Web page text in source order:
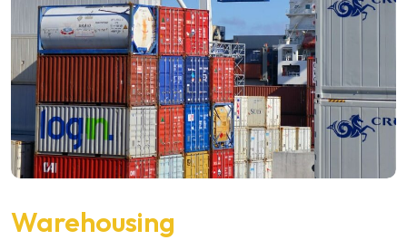
Warehousing